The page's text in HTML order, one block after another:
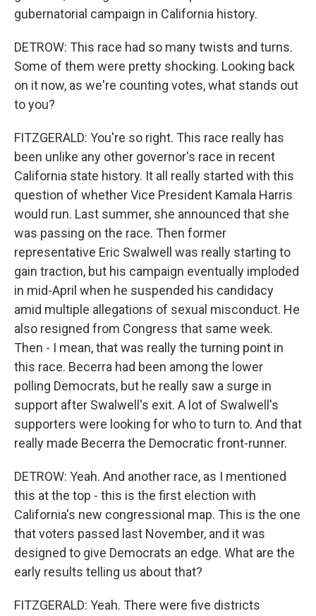
gubernatorial campaign in California history.
DETROW: This race had so many twists and turns.
Some of them were pretty shocking. Looking back
on it now, as we're counting votes, what stands out
to you?
FITZGERALD: You're so right. This race really has
been unlike any other governor's race in recent
California state history. It all really started with this
question of whether Vice President Kamala Harris
would run. Last summer, she announced that she
was passing on the race. Then former
representative Eric Swalwell was really starting to
gain traction, but his campaign eventually imploded
in mid-April when he suspended his candidacy
amid multiple allegations of sexual misconduct. He
also resigned from Congress that same week.
Then - I mean, that was really the turning point in
this race. Becerra had been among the lower
polling Democrats, but he really saw a surge in
support after Swalwell's exit. A lot of Swalwell's
supporters were looking for who to turn to. And that
really made Becerra the Democratic front-runner.
DETROW: Yeah. And another race, as I mentioned
this at the top - this is the first election with
California's new congressional map. This is the one
that voters passed last November, and it was
designed to give Democrats an edge. What are the
early results telling us about that?
FITZGERALD: Yeah. There were five districts